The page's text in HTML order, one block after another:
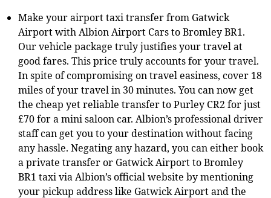
Make your airport taxi transfer from Gatwick
Airport with Albion Airport Cars to Bromley BR1.
Our vehicle package truly justifies your travel at
good fares. This price truly accounts for your travel.
In spite of compromising on travel easiness, cover 18
miles of your travel in 30 minutes. You can now get
the cheap yet reliable transfer to Purley CR2 for just
£70 for a mini saloon car. Albion’s professional driver
staff can get you to your destination without facing
any hassle. Negating any hazard, you can either book
a private transfer or Gatwick Airport to Bromley
BR1 taxi via Albion’s official website by mentioning
your pickup address like Gatwick Airport and the